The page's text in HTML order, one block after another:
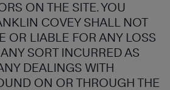
ON THE SITE. YOU
COVEY SHALL NOT
OR LIABLE FOR ANY LOSS
SORT INCURRED AS
DEALINGS WITH
ON OR THROUGH THE